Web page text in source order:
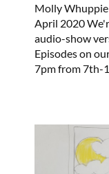
Molly
April 2020
audio-show
Episodes on
7pm from 7th-